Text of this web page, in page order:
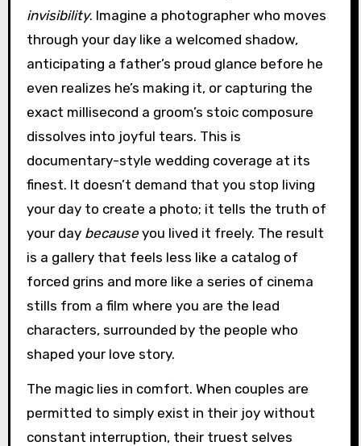
invisibility. Imagine a photographer who moves
through your day like a welcomed shadow,
anticipating a father’s proud glance before he
even realizes he’s making it, or capturing the
exact millisecond a groom’s stoic composure
dissolves into joyful tears. This is
documentary-style wedding coverage at its
finest. It doesn’t demand that you stop living
your day to create a photo; it tells the truth of
your day becauseyou lived it freely. The result
is a gallery that feels less like a catalog of
forced grins and more like a series of cinema
stills from a film where you are the lead
characters, surrounded by the people who
shaped your love story.
The magic lies in comfort. When couples are
permitted to simply exist in their joy without
constant interruption, their truest selves